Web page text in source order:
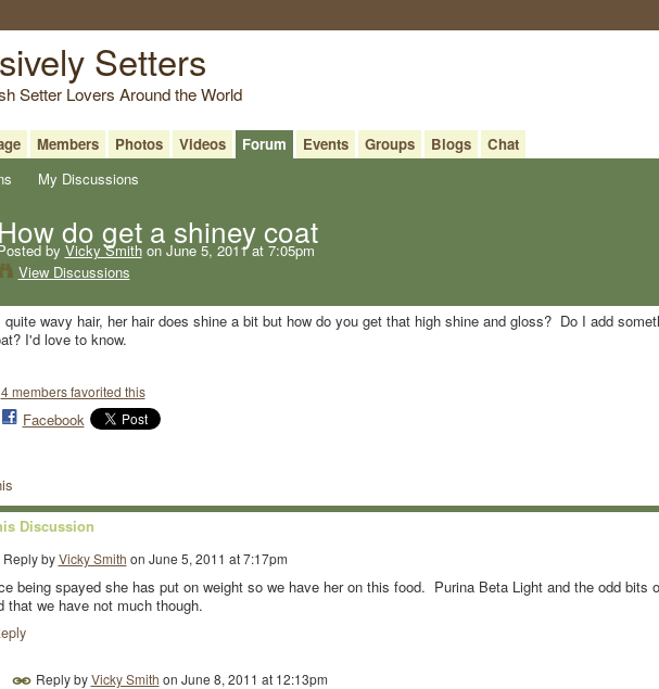
Setters
Setter Lovers Around the World
Members Photos Videos Forum Events Groups Blogs
Chat
My Discussions
How do get a shiney coat
by Vicky Smithon June 5, 2011 at 7:05pm
View Discussions
wavy hair, her hair does shine a bit but how do you get that high shine and gloss? Do I add
I'd love to know.
4 members favorited this
Facebook
Discussion
Reply byVicky Smith on June 5, 2011 at 7:17pm
being spayed she has put on weight so we have her on this food. Purina Beta Light and the odd bits
that we have not much though.
Reply byVicky Smith on June 8, 2011 at 12:13pm